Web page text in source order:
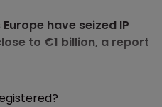
have seized IP
to €1 billion, a report